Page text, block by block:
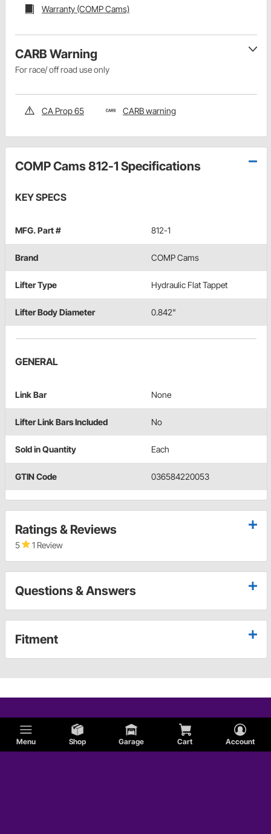
Menu Shop Garage Cart Account
Warranty (COMP Cams)
CARB Warning
For race/ off road use only
CA Prop 65 CARB warning
COMP Cams 812-1 Specifications
KEY SPECS
MFG. Part # 812-1
Brand COMP Cams
Lifter Type Hydraulic Flat Tappet
Lifter Body Diameter 0.842"
GENERAL
Link Bar None
Lifter Link Bars Included No
Sold in Quantity Each
GTIN Code 036584220053
Ratings & Reviews
5 1 Review
Questions & Answers
Fitment